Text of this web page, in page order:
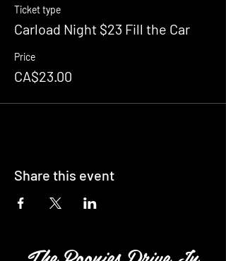
Ticket type
Carload Night $23 Fill the Car
Price
CA$23.00
Share this event